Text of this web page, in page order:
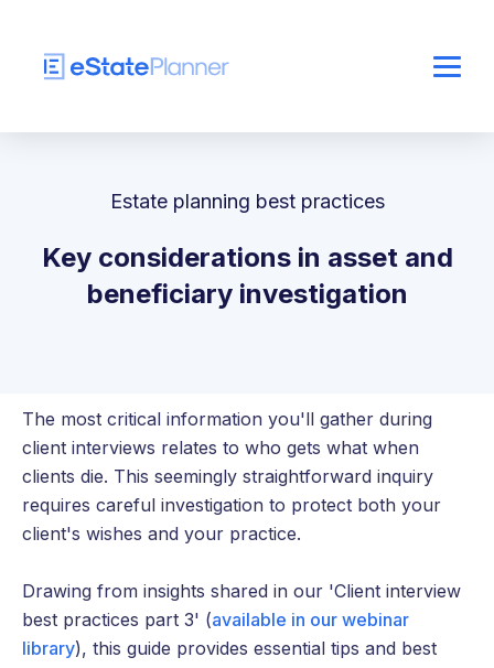
Estate planning best practices
Key considerations in asset and
beneficiary investigation
The most critical information you'll gather during
client interviews relates to who gets what when
clients die. This seemingly straightforward inquiry
requires careful investigation to protect both your
client's wishes and your practice.
Drawing from insights shared in our 'Client interview
best practices part 3' (available in our webinar
library), this guide provides essential tips and best